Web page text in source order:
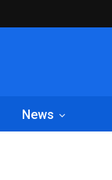
News